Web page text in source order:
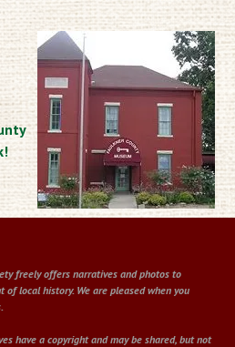
freely offers narratives and photos to
local history. We are pleased when you
have a copyright and may be shared, but not